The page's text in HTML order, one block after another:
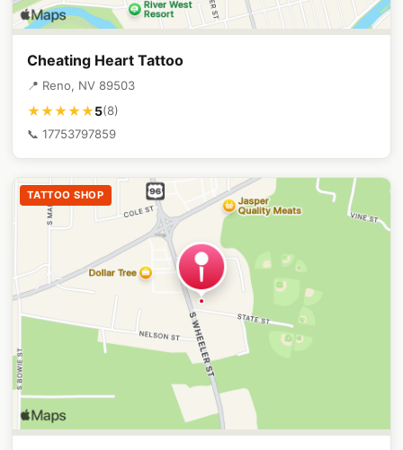
Cheating Heart Tattoo
📍 Reno, NV 89503
★★★★★5(8)
📞 17753797859
TATTOO SHOP